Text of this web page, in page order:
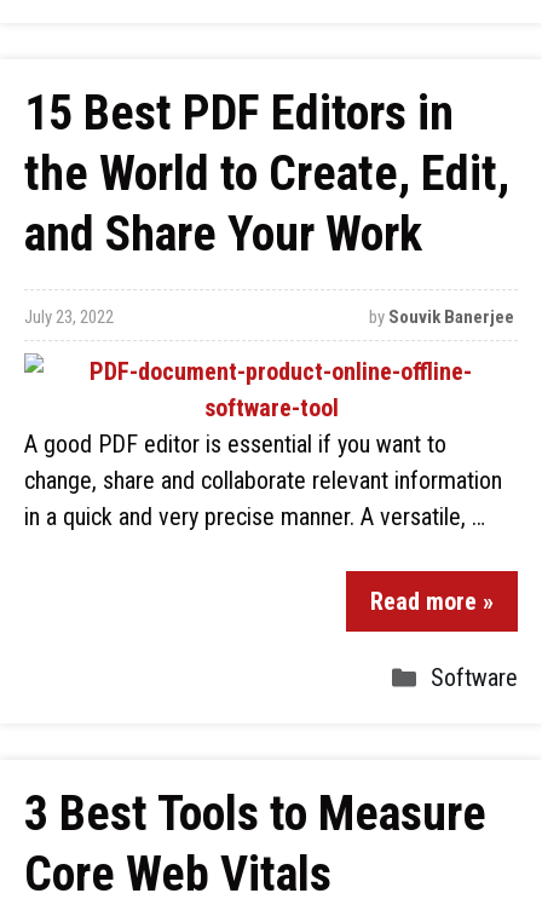
15 Best PDF Editors in
the World to Create, Edit,
and Share Your Work
July 23, 2022 by Souvik Banerjee
A good PDF editor is essential if you want to
change, share and collaborate relevant information
in a quick and very precise manner. A versatile, …
Read more »
Software
3 Best Tools to Measure
Core Web Vitals